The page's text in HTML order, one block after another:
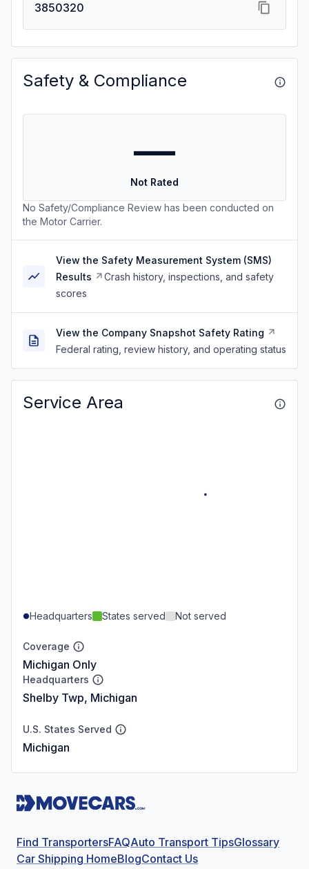
3850320
Safety & Compliance
—
Not Rated
No Safety/Compliance Review has been conducted on
the Motor Carrier.
View the Safety Measurement System (SMS)
Results
Crash history, inspections, and safety
scores
View the Company Snapshot Safety Rating
Federal rating, review history, and operating status
Service Area
Headquarters States served Not served
Coverage
Michigan Only
Headquarters
Shelby Twp, Michigan
U.S. States Served
Michigan
Find TransportersFAQAuto Transport TipsGlossary
Car Shipping HomeBlogContact Us